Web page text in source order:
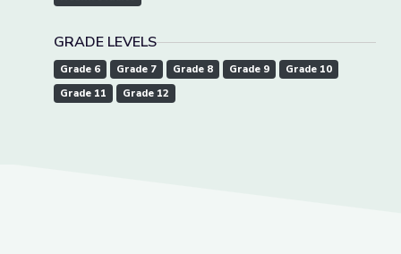
GRADE LEVELS
Grade 6 Grade 7 Grade 8 Grade 9
Grade 10
Grade 11
Grade 12